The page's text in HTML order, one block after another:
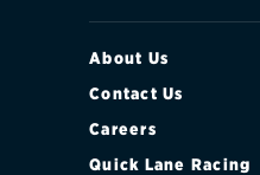
About Us
Contact Us
Careers
Quick Lane Racing